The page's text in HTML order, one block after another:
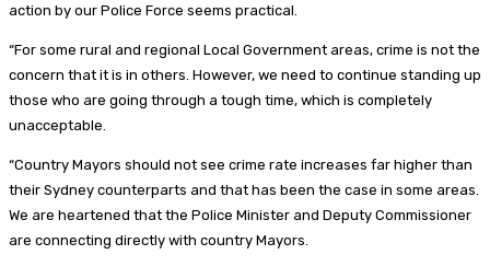
action by our Police Force seems practical.
“For some rural and regional Local Government areas, crime is not the
concern that it is in others. However, we need to continue standing up
those who are going through a tough time, which is completely
unacceptable.
“Country Mayors should not see crime rate increases far higher than
their Sydney counterparts and that has been the case in some areas.
We are heartened that the Police Minister and Deputy Commissioner
are connecting directly with country Mayors.